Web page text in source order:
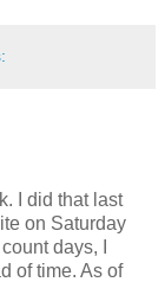
I did that last
on Saturday
days, I
of time. As of